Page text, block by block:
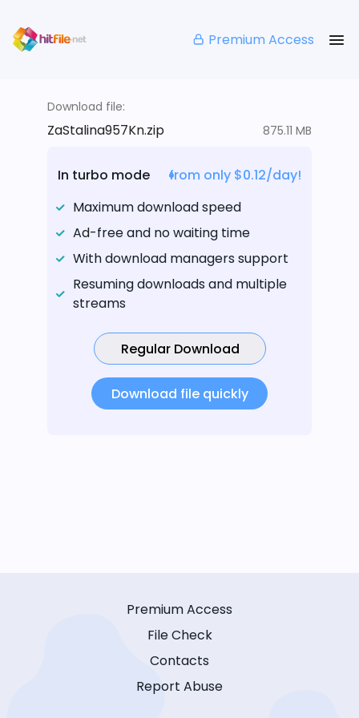
Premium Access
Download file:
ZaStalina957Kn.zip 875.11 MB
In turbo mode
from only $0.12/day!
Maximum download speed
Ad-free and no waiting time
With download managers support
Resuming downloads and multiple
streams
Regular Download
Download file quickly
Premium Access
File Check
Contacts
Report Abuse